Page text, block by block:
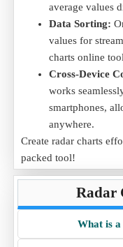
average values
Data Sorting:
values for
charts online
Cross-Device
works
smartphones,
anywhere.
Create radar charts
packed tool!
Radar
What is